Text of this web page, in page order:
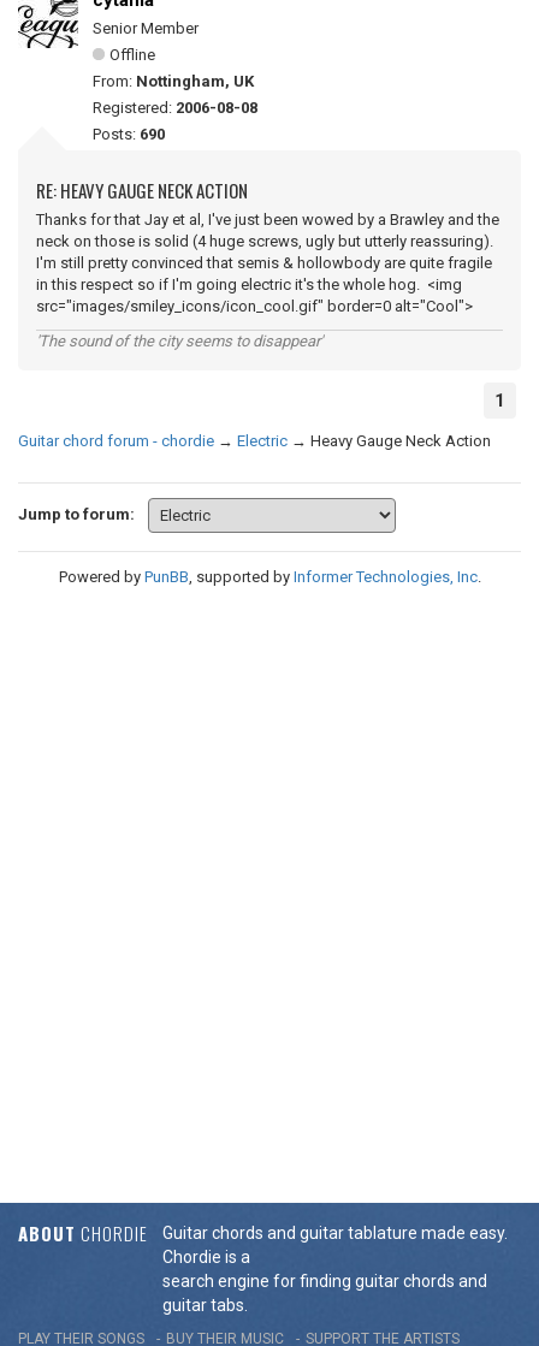
Senior Member
Offline
From: Nottingham, UK
Registered: 2006-08-08
Posts: 690
RE: HEAVY GAUGE NECK ACTION
Thanks for that Jay et al, I've just been wowed by a Brawley and the
neck on those is solid (4 huge screws, ugly but utterly reassuring).
I'm still pretty convinced that semis & hollowbody are quite fragile
in this respect so if I'm going electric it's the whole hog. <img
src="images/smiley_icons/icon_cool.gif" border=0 alt="Cool">
'The sound of the city seems to disappear'
1
Guitar chord forum - chordie → Electric → Heavy Gauge Neck Action
Jump to forum:
Powered by PunBB, supported by Informer Technologies, Inc.
ABOUT CHORDIE
Guitar chords and guitar tablature made easy.
Chordie is a
search engine for finding guitar chords and
guitar tabs.
PLAY THEIR SONGS BUY THEIR MUSIC SUPPORT THE ARTISTS